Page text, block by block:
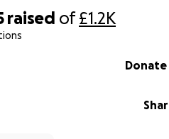
raised of£1.2K